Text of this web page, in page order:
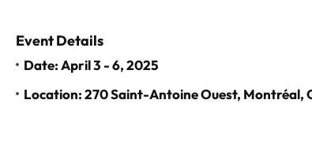
Event Details
Date: April 3 - 6, 2025
Location: 270 Saint-Antoine Ouest, Montréal,